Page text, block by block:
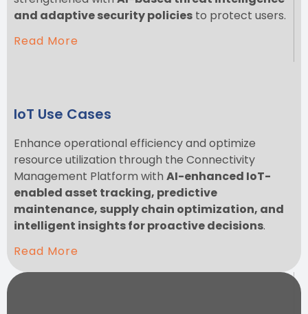
and adaptive security policies to protect users.
Read More
IoT Use Cases
Enhance operational efficiency and optimize
resource utilization through the Connectivity
Management Platform with AI-enhanced IoT-
enabled asset tracking, predictive
maintenance, supply chain optimization, and
intelligent insights for proactive decisions.
Read More